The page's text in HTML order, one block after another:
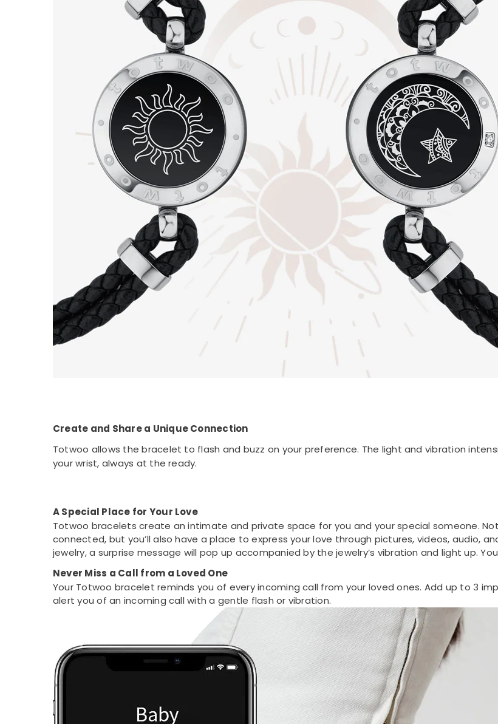
Create and Share a Unique Connection
Totwoo allows the bracelet to flash and buzz on your preference. The light and vibration
your wrist, always at the ready.
A Special Place for Your Love
Totwoo bracelets create an intimate and private space for you and your special someone.
connected, but you’ll also have a place to express your love through pictures, videos, audio,
jewelry, a surprise message will pop up accompanied by the jewelry’s vibration and light up.
Never Miss a Call from a Loved One
Your Totwoo bracelet reminds you of every incoming call from your loved ones. Add up to 3
alert you of an incoming call with a gentle flash or vibration.